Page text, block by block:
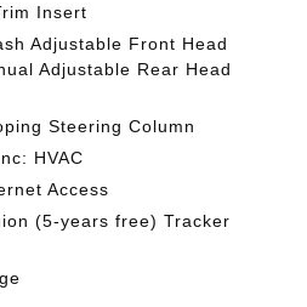
Insert
Adjustable Front Head
Adjustable Rear Head
Steering Column
HVAC
Access
(5-years free) Tracker